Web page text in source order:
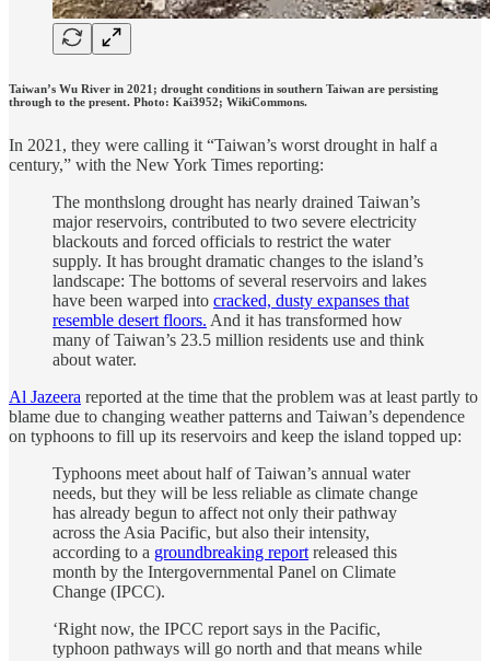
Taiwan’s Wu River in 2021; drought conditions in southern Taiwan are persisting
through to the present. Photo: Kai3952; WikiCommons.
In 2021, they were calling it “Taiwan’s worst drought in half a
century,” with the New York Times reporting:
The monthslong drought has nearly drained Taiwan’s
major reservoirs, contributed to two severe electricity
blackouts and forced officials to restrict the water
supply. It has brought dramatic changes to the island’s
landscape: The bottoms of several reservoirs and lakes
have been warped into cracked, dusty expanses that
resemble desert floors. And it has transformed how
many of Taiwan’s 23.5 million residents use and think
about water.
Al Jazeera reported at the time that the problem was at least partly to
blame due to changing weather patterns and Taiwan’s dependence
on typhoons to fill up its reservoirs and keep the island topped up:
Typhoons meet about half of Taiwan’s annual water
needs, but they will be less reliable as climate change
has already begun to affect not only their pathway
across the Asia Pacific, but also their intensity,
according to a groundbreaking report released this
month by the Intergovernmental Panel on Climate
Change (IPCC).
‘Right now, the IPCC report says in the Pacific,
typhoon pathways will go north and that means while